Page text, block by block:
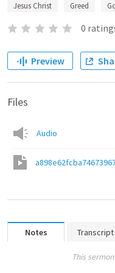
Jesus Christ
Greed
0
Preview
Files
Audio
Notes Transcript
This